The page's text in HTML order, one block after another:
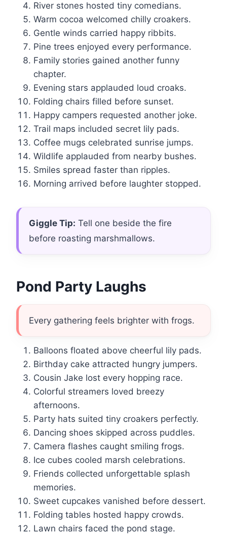
River stones hosted tiny comedians.
Warm cocoa welcomed chilly croakers.
Gentle winds carried happy ribbits.
Pine trees enjoyed every performance.
Family stories gained another funny
chapter.
Evening stars applauded loud croaks.
Folding chairs filled before sunset.
Happy campers requested another joke.
Trail maps included secret lily pads.
Coffee mugs celebrated sunrise jumps.
Wildlife applauded from nearby bushes.
Smiles spread faster than ripples.
Morning arrived before laughter stopped.
Giggle Tip: Tell one beside the fire
before roasting marshmallows.
Pond Party Laughs
Every gathering feels brighter with frogs.
Balloons floated above cheerful lily pads.
Birthday cake attracted hungry jumpers.
Cousin Jake lost every hopping race.
Colorful streamers loved breezy
afternoons.
Party hats suited tiny croakers perfectly.
Dancing shoes skipped across puddles.
Camera flashes caught smiling frogs.
Ice cubes cooled marsh celebrations.
Friends collected unforgettable splash
memories.
Sweet cupcakes vanished before dessert.
Folding tables hosted happy crowds.
Lawn chairs faced the pond stage.